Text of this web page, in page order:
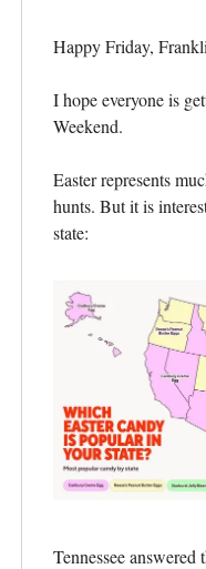
Happy Friday,
I hope everyone is
Weekend.
Easter represents
hunts. But it is
state:
Tennessee answered